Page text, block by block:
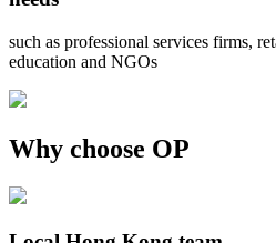
such as professional services firms,
education and NGOs
Why choose OP